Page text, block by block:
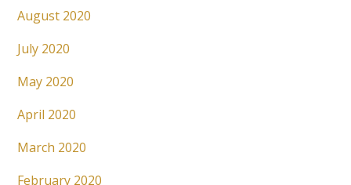
August 2020
July 2020
May 2020
April 2020
March 2020
February 2020